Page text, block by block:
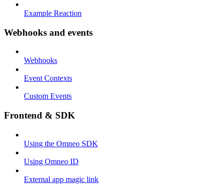
Example Reaction
Webhooks and events
Webhooks
Event Contexts
Custom Events
Frontend & SDK
Using the Omneo SDK
Using Omneo ID
External app magic link